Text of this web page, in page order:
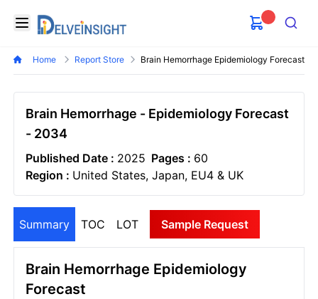
Open menu
Delveinsight
Search
Home Report Store Brain Hemorrhage Epidemiology Forecast
Brain Hemorrhage - Epidemiology Forecast
- 2034
Published Date : 2025 Pages : 60
Region : United States, Japan, EU4 & UK
Summary TOC LOT Sample Request
Brain Hemorrhage Epidemiology
Forecast